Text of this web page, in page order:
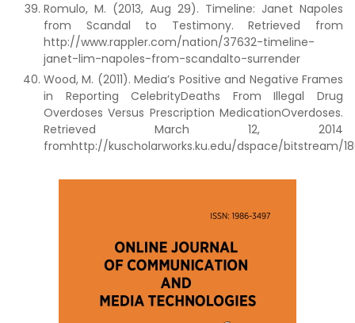
Romulo, M. (2013, Aug 29). Timeline: Janet Napoles
from Scandal to Testimony. Retrieved from
http://www.rappler.com/nation/37632-timeline-
janet-lim-napoles-from-scandalto-surrender
Wood, M. (2011). Media’s Positive and Negative Frames
in Reporting CelebrityDeaths From Illegal Drug
Overdoses Versus Prescription MedicationOverdoses.
Retrieved March 12, 2014
fromhttp://kuscholarworks.ku.edu/dspace/bitstream/